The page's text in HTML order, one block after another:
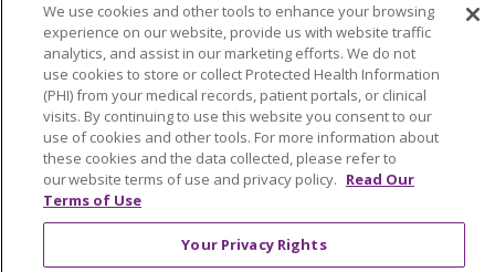
Language Assistance: English
Español
العربية
中文 Việt SHQIP 한국어
বাংলা
POLSKI
Deutsch Italiano
日本語
РУССКИЙ
Hrvatski Tagalog Cрпски
We use cookies and other tools to enhance your browsing
experience on our website, provide us with website traffic
analytics, and assist in our marketing efforts. We do not
use cookies to store or collect Protected Health Information
(PHI) from your medical records, patient portals, or clinical
visits. By continuing to use this website you consent to our
use of cookies and other tools. For more information about
these cookies and the data collected, please refer to
our website terms of use and privacy policy. Read Our
Terms of Use
Your Privacy Rights